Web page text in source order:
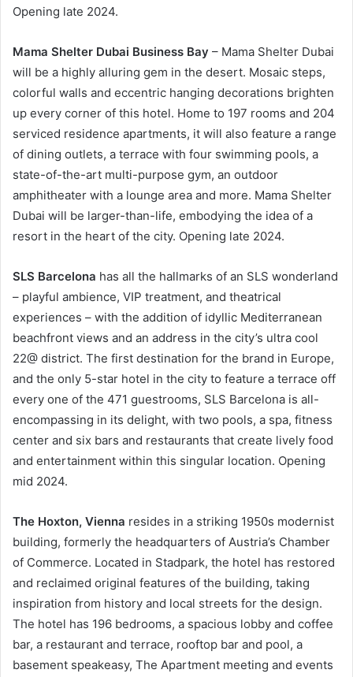
Opening late 2024.
Mama Shelter Dubai Business Bay – Mama Shelter Dubai
will be a highly alluring gem in the desert. Mosaic steps,
colorful walls and eccentric hanging decorations brighten
up every corner of this hotel. Home to 197 rooms and 204
serviced residence apartments, it will also feature a range
of dining outlets, a terrace with four swimming pools, a
state-of-the-art multi-purpose gym, an outdoor
amphitheater with a lounge area and more. Mama Shelter
Dubai will be larger-than-life, embodying the idea of a
resort in the heart of the city. Opening late 2024.
SLS Barcelona has all the hallmarks of an SLS wonderland
– playful ambience, VIP treatment, and theatrical
experiences – with the addition of idyllic Mediterranean
beachfront views and an address in the city’s ultra cool
22@ district. The first destination for the brand in Europe,
and the only 5-star hotel in the city to feature a terrace off
every one of the 471 guestrooms, SLS Barcelona is all-
encompassing in its delight, with two pools, a spa, fitness
center and six bars and restaurants that create lively food
and entertainment within this singular location. Opening
mid 2024.
The Hoxton, Vienna resides in a striking 1950s modernist
building, formerly the headquarters of Austria’s Chamber
of Commerce. Located in Stadpark, the hotel has restored
and reclaimed original features of the building, taking
inspiration from history and local streets for the design.
The hotel has 196 bedrooms, a spacious lobby and coffee
bar, a restaurant and terrace, rooftop bar and pool, a
basement speakeasy, The Apartment meeting and events